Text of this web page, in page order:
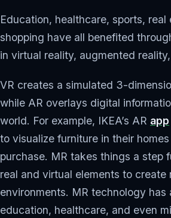
Education, healthcare, sports, real
shopping have all benefited
in virtual reality, augmented
VR creates a simulated 3-
while AR overlays digital
world. For example, IKEA’s AR app
to visualize furniture in their
purchase. MR takes things a step
real and virtual elements to create
environments. MR technology has
education, healthcare, and even